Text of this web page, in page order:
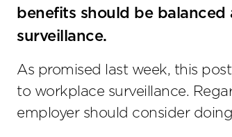
benefits should be
surveillance.
As promised last week, this
to workplace surveillance.
employer should consider